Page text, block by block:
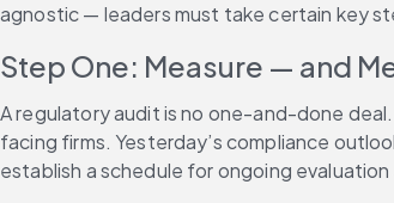
agnostic — leaders must take certain key
Step One: Measure — and
A regulatory audit is no one-and-done deal.
facing firms. Yesterday’s compliance
establish a schedule for ongoing